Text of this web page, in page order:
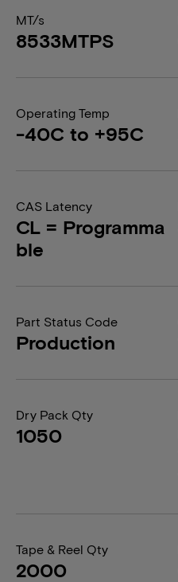
MT/s
8533MTPS
Operating Temp
-40C to +95C
CAS Latency
CL = Programma
ble
Part Status Code
Production
Dry Pack Qty
1050
Tape & Reel Qty
2000